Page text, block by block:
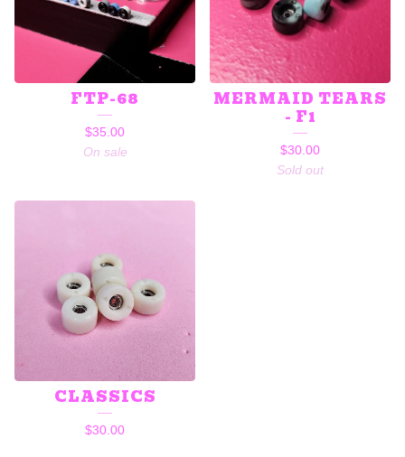
FTP-68
$35.00
On sale
MERMAID TEARS
- F1
$30.00
Sold out
CLASSICS
$30.00